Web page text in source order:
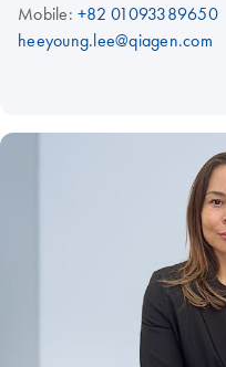
Mobile: +82 01093389650
heeyoung.lee@qiagen.com